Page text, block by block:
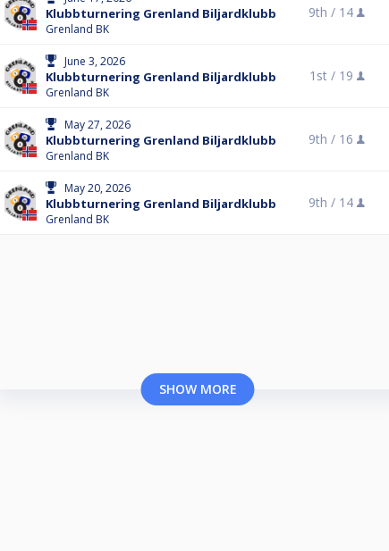
Klubbturnering Grenland Biljardklubb
Grenland BK
9th / 14
June 3, 2026
Klubbturnering Grenland Biljardklubb
Grenland BK
1st / 19
May 27, 2026
Klubbturnering Grenland Biljardklubb
Grenland BK
9th / 16
May 20, 2026
Klubbturnering Grenland Biljardklubb
Grenland BK
9th / 14
SHOW MORE